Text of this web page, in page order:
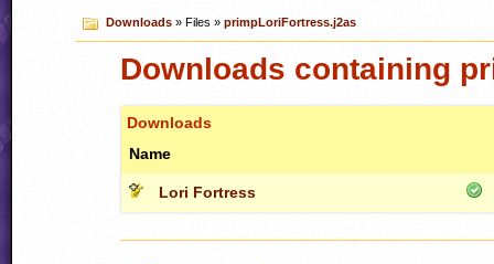
Downloads» Files » primpLoriFortress.j2as
Downloads containing
Downloads
Name
Lori Fortress